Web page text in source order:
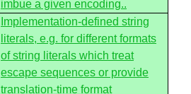
imbue a given encoding..
Implementation-defined string
literals, e.g. for different formats
of string literals which treat
escape sequences or provide
translation-time format